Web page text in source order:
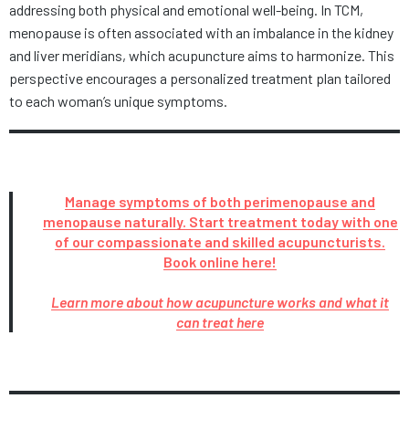
addressing both physical and emotional well-being. In TCM,
menopause is often associated with an imbalance in the kidney
and liver meridians, which acupuncture aims to harmonize. This
perspective encourages a personalized treatment plan tailored
to each woman’s unique symptoms.
Manage symptoms of both perimenopause and
menopause naturally. Start treatment today with one
of our compassionate and skilled acupuncturists.
Book online here!
Learn more about how acupuncture works and what it
can treat here